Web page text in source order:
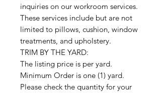
inquiries on our workroom services.
These services include but are not
limited to pillows, cushion, window
treatments, and upholstery.
TRIM BY THE YARD:
The listing price is per yard.
Minimum Order is one (1) yard.
Please check the quantity for your